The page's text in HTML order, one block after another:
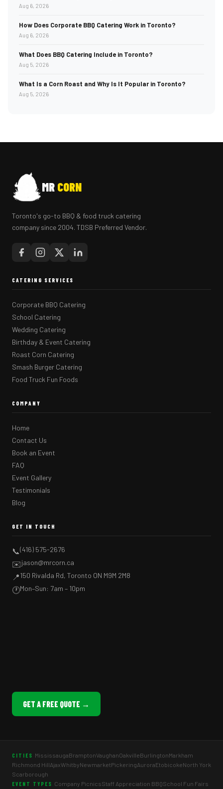
Aug 6, 2026
How Does Corporate BBQ Catering Work in Toronto?
Aug 6, 2026
What Does BBQ Catering Include in Toronto?
Aug 5, 2026
What Is a Corn Roast and Why Is It Popular in Toronto?
Aug 5, 2026
MR CORN
Toronto's go-to BBQ & food truck catering
company since 2004. TDSB Preferred Vendor.
CATERING SERVICES
Corporate BBQ Catering
School Catering
Wedding Catering
Birthday & Event Catering
Roast Corn Catering
Smash Burger Catering
Food Truck Fun Foods
COMPANY
Home
Contact Us
Book an Event
FAQ
Event Gallery
Testimonials
Blog
GET IN TOUCH
📞(416) 575-2676
✉️jason@mrcorn.ca
📍150 Rivalda Rd, Toronto ON M9M 2M8
🕐Mon–Sun: 7am – 10pm
GET A FREE QUOTE →
CITIES MississaugaBramptonVaughanOakvilleBurlingtonMarkham
Richmond HillAjaxWhitbyNewmarketPickeringAuroraEtobicokeNorth York
Scarborough
EVENT TYPES Company PicnicsStaff Appreciation BBQSchool Fun Fairs